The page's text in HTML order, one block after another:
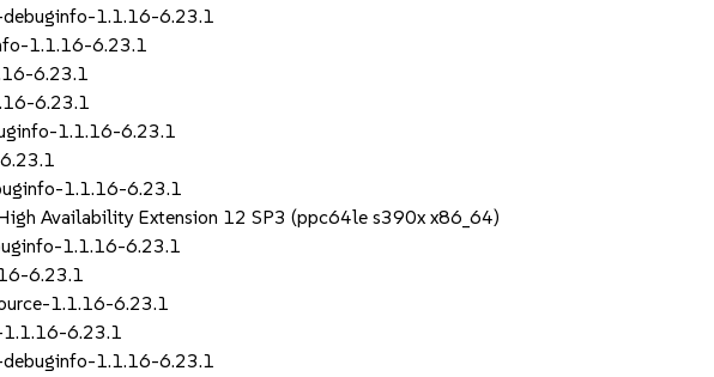
debuginfo-1.1.16-6.23.1
1.1.16-6.23.1
6.23.1
6.23.1
1.1.16-6.23.1
1.1.16-6.23.1
Availability Extension 12 SP3 (ppc64le s390x x86_64)
1.1.16-6.23.1
6.23.1
1.1.16-6.23.1
1.1.16-6.23.1
debuginfo-1.1.16-6.23.1